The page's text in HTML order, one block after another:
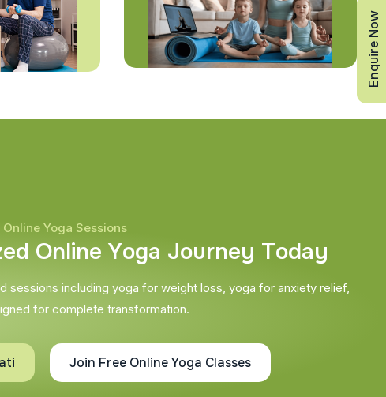
Yoga Sessions
ed Online Yoga Journey Today
sessions including yoga for weight loss, yoga for anxiety relief,
for complete transformation.
Join Free Online Yoga Classes
Enquire Now